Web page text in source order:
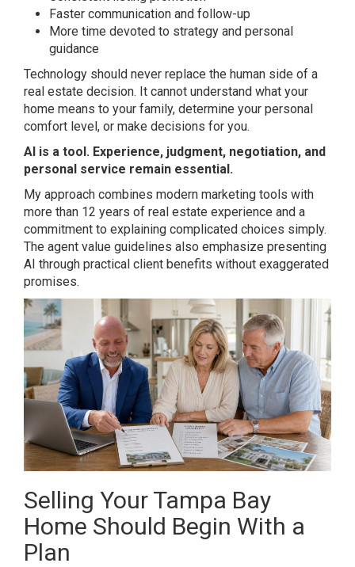
Faster communication and follow-up
More time devoted to strategy and personal
guidance
Technology should never replace the human side of a
real estate decision. It cannot understand what your
home means to your family, determine your personal
comfort level, or make decisions for you.
AI is a tool. Experience, judgment, negotiation, and
personal service remain essential.
My approach combines modern marketing tools with
more than 12 years of real estate experience and a
commitment to explaining complicated choices simply.
The agent value guidelines also emphasize presenting
AI through practical client benefits without exaggerated
promises.
Selling Your Tampa Bay
Home Should Begin With a
Plan